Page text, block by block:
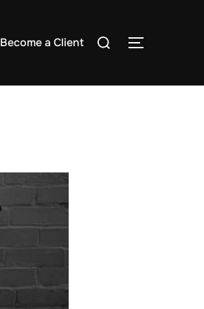
Become a Client
Search
TOGGLE